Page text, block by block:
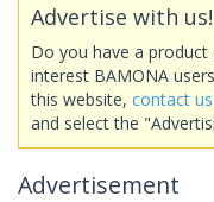
Advertise with us!
Do you have a
interest BAMONA
this website, contact
and select the
Advertisement